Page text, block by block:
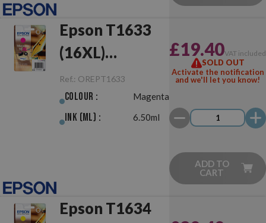
Epson T1633
(16XL)
Magenta
Original
Ref.: OREPT1633
Colour : Magenta
Ink (ml) : 6.50ml
£19.40VAT included
SOLD OUT
Activate the notification
and we'll let you know!
ADD TO
CART
Epson T1634